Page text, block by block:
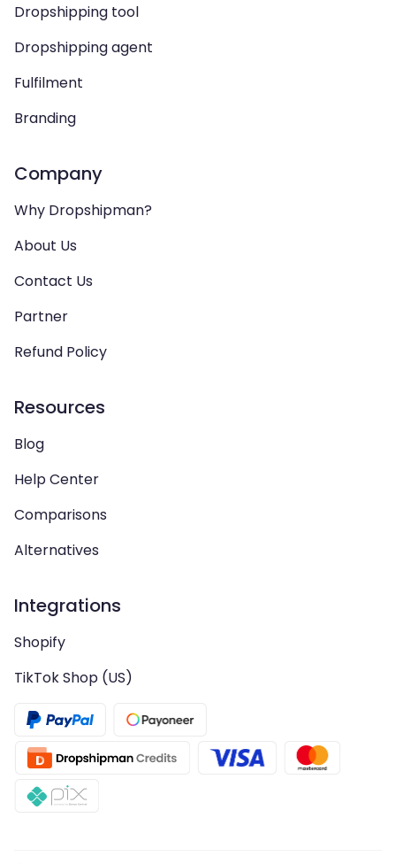
Dropshipping tool
Dropshipping agent
Fulfilment
Branding
Company
Why Dropshipman?
About Us
Contact Us
Partner
Refund Policy
Resources
Blog
Help Center
Comparisons
Alternatives
Integrations
Shopify
TikTok Shop (US)